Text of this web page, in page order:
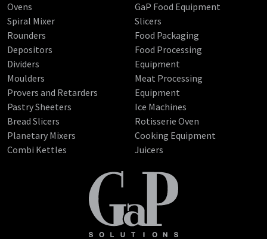
Ovens
Spiral Mixer
Rounders
Depositors
Dividers
Moulders
Provers and Retarders
Pastry Sheeters
Bread Slicers
Planetary Mixers
Combi Kettles
GaP Food Equipment
Slicers
Food Packaging
Food Processing
Equipment
Meat Processing
Equipment
Ice Machines
Rotisserie Oven
Cooking Equipment
Juicers